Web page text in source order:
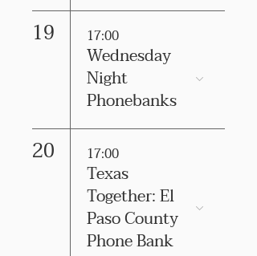
19 17:00
Wednesday
Night
Phonebanks
20 17:00
Texas
Together: El
Paso County
Phone Bank